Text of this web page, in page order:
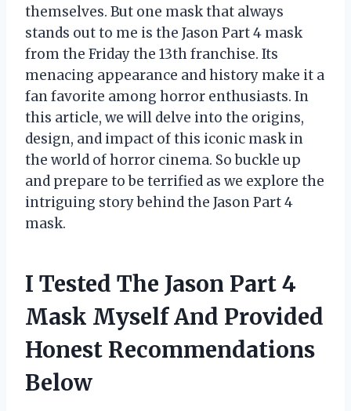
themselves. But one mask that always
stands out to me is the Jason Part 4 mask
from the Friday the 13th franchise. Its
menacing appearance and history make it a
fan favorite among horror enthusiasts. In
this article, we will delve into the origins,
design, and impact of this iconic mask in
the world of horror cinema. So buckle up
and prepare to be terrified as we explore the
intriguing story behind the Jason Part 4
mask.
I Tested The Jason Part 4
Mask Myself And Provided
Honest Recommendations
Below